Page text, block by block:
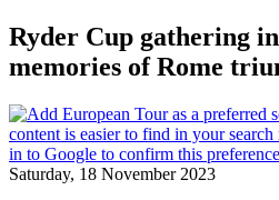
Ryder Cup gathering
memories of Rome
Saturday, 18 November 2023